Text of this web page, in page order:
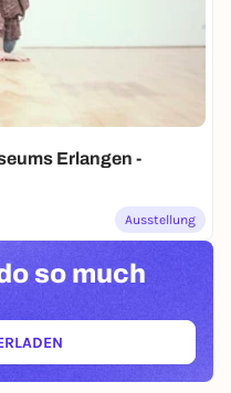
Erlangen -
Ausstellung
so much
IN NEUEM TAB)